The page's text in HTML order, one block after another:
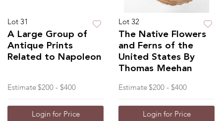
Lot 31
A Large Group of
Antique Prints
Related to Napoleon
Estimate $200 - $400
Login for Price
Lot 32
The Native Flowers
and Ferns of the
United States By
Thomas Meehan
Estimate $200 - $400
Login for Price